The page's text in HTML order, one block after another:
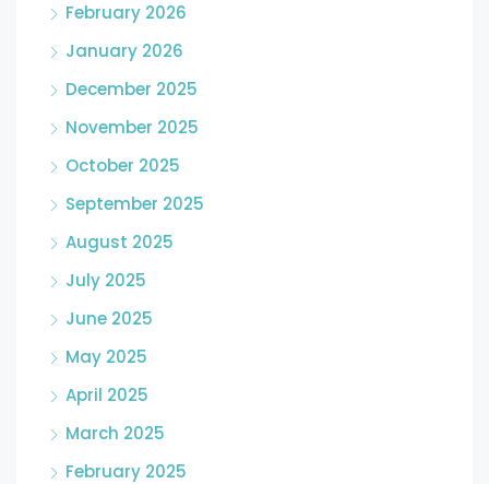
February 2026
January 2026
December 2025
November 2025
October 2025
September 2025
August 2025
July 2025
June 2025
May 2025
April 2025
March 2025
February 2025